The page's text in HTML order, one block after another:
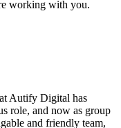
working with you.
Autify Digital has
role, and now as group
and friendly team,